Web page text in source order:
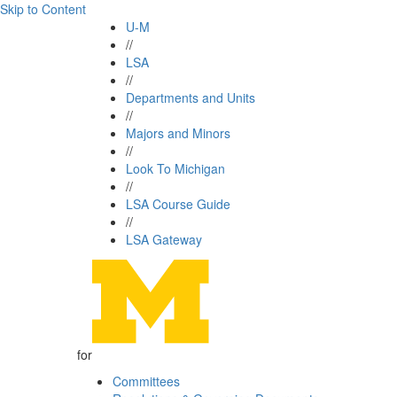
Skip to Content
U-M
//
LSA
//
Departments and Units
//
Majors and Minors
//
Look To Michigan
//
LSA Course Guide
//
LSA Gateway
for
Committees